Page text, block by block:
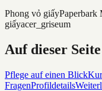
Phong vỏ giấyPaperbark
giấyacer_griseum
Auf dieser Seite
Pflege auf einen Blick
FragenProfildetails